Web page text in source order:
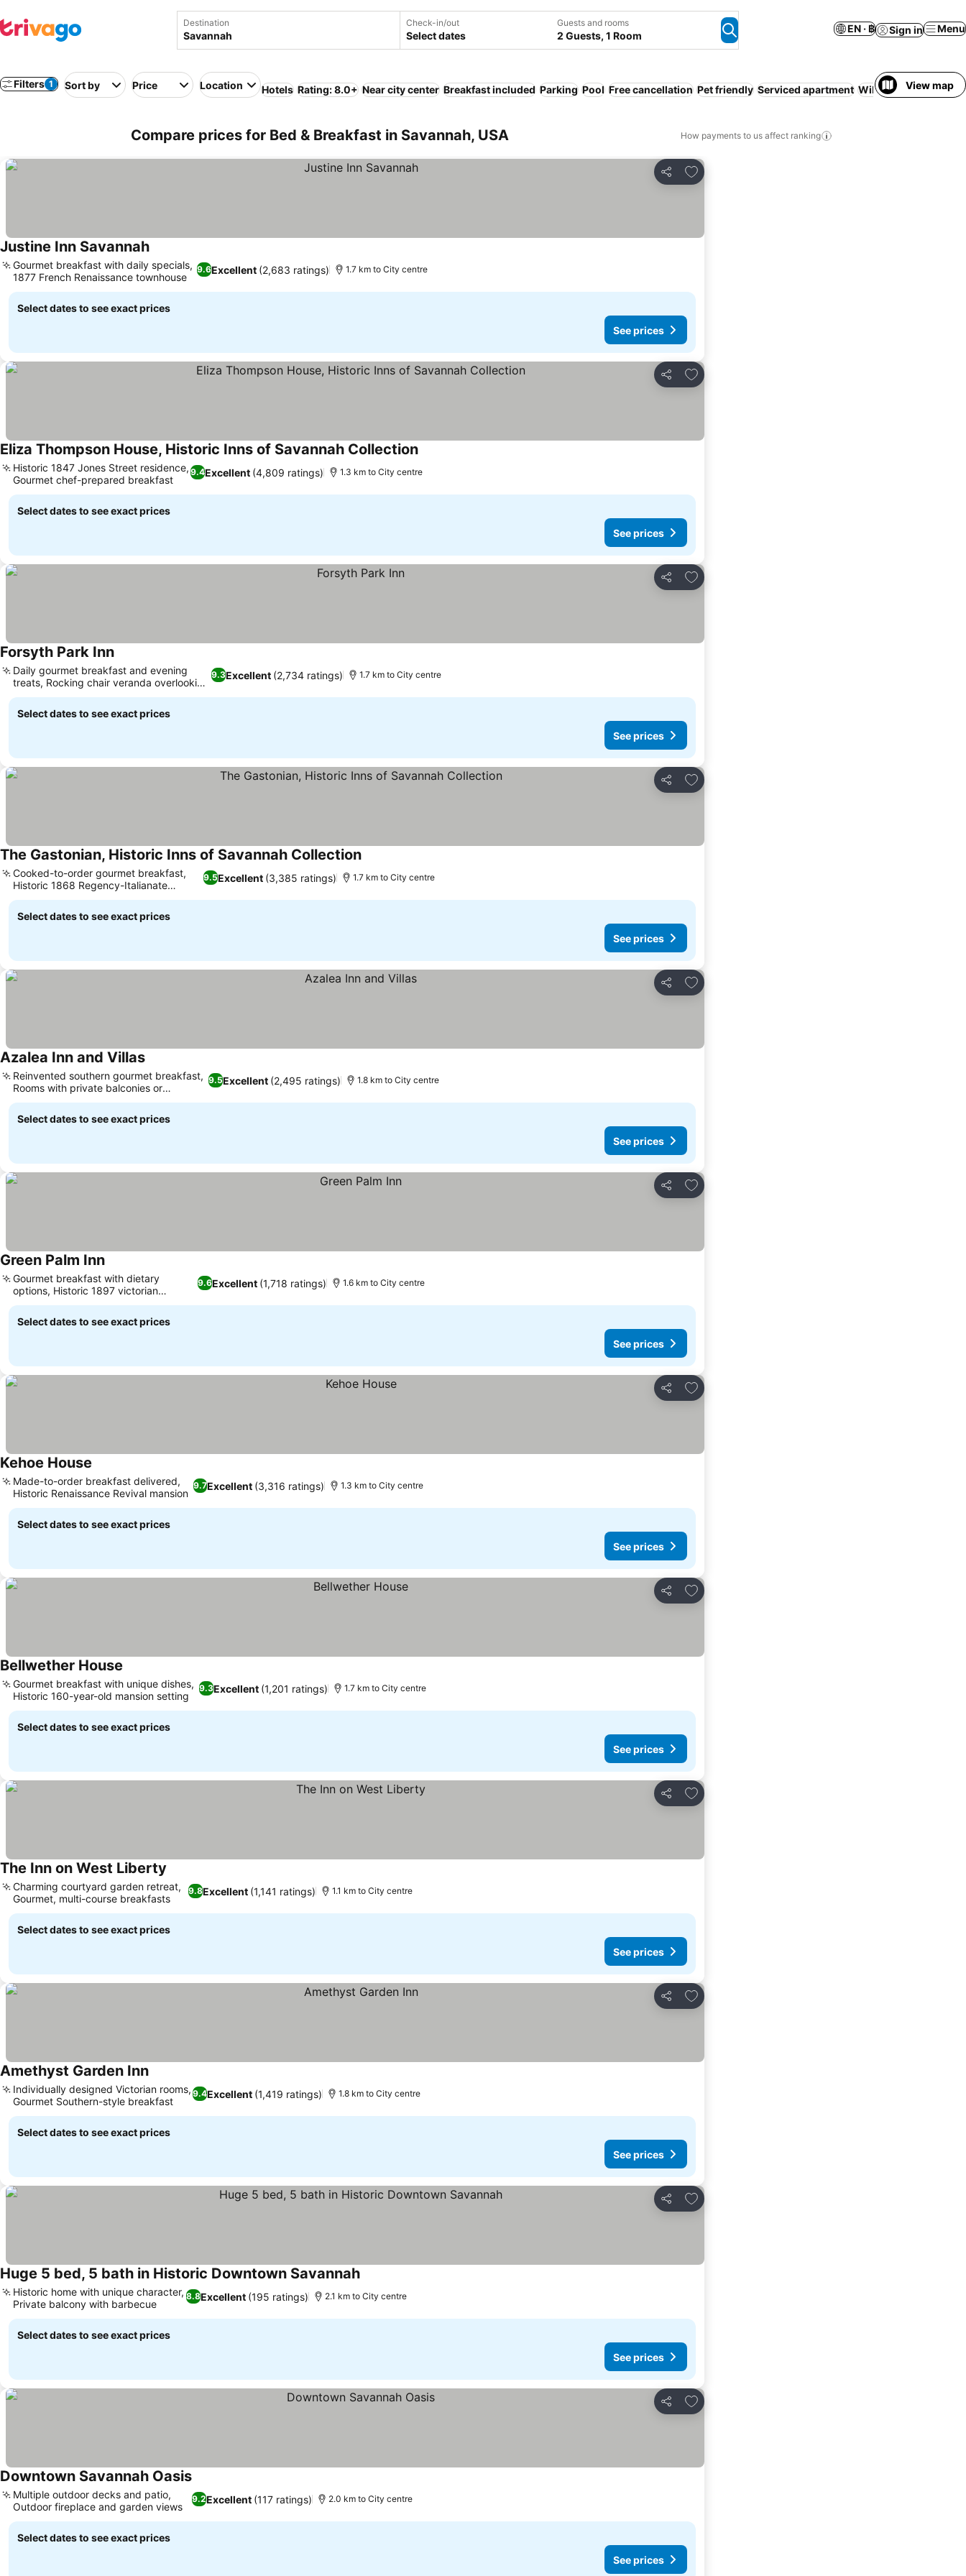
Destination Check-in/out
Select dates
Guests and rooms
2 Guests, 1 Room
EN · ฿ Sign in Menu
Filters 1 Sort by Price Location Hotels Rating: 8.0+ Near city center Breakfast included Parking Pool Free cancellation Pet friendly Serviced apartment WiFi Hot tub No
View map
Compare prices for Bed & Breakfast in Savannah, USA How payments to us affect ranking
Share
Add to favorites
Justine Inn Savannah
9.6Excellent (2,683 ratings)
Gourmet breakfast with daily specials,
1877 French Renaissance townhouse
1.7 km to City centre
Select dates to see exact prices
See prices
Share
Add to favorites
Eliza Thompson House, Historic Inns of Savannah Collection
9.4Excellent (4,809 ratings)
Historic 1847 Jones Street residence,
Gourmet chef-prepared breakfast
1.3 km to City centre
Select dates to see exact prices
See prices
Share
Add to favorites
Forsyth Park Inn
9.3Excellent (2,734 ratings)
Daily gourmet breakfast and evening
treats, Rocking chair veranda overlooking
park
1.7 km to City centre
Select dates to see exact prices
See prices
Share
Add to favorites
The Gastonian, Historic Inns of Savannah Collection
9.5Excellent (3,385 ratings)
Cooked-to-order gourmet breakfast,
Historic 1868 Regency-Italianate
mansions
1.7 km to City centre
Select dates to see exact prices
See prices
Share
Add to favorites
Azalea Inn and Villas
9.5Excellent (2,495 ratings)
Reinvented southern gourmet breakfast,
Rooms with private balconies or
fireplaces
1.8 km to City centre
Select dates to see exact prices
See prices
Share
Add to favorites
Green Palm Inn
9.6Excellent (1,718 ratings)
Gourmet breakfast with dietary
options, Historic 1897 victorian
architecture
1.6 km to City centre
Select dates to see exact prices
See prices
Share
Add to favorites
Kehoe House
9.7Excellent (3,316 ratings)
Made-to-order breakfast delivered,
Historic Renaissance Revival mansion
1.3 km to City centre
Select dates to see exact prices
See prices
Share
Add to favorites
Bellwether House
9.3Excellent (1,201 ratings)
Gourmet breakfast with unique dishes,
Historic 160-year-old mansion setting
1.7 km to City centre
Select dates to see exact prices
See prices
Share
Add to favorites
The Inn on West Liberty
9.8Excellent (1,141 ratings)
Charming courtyard garden retreat,
Gourmet, multi-course breakfasts
1.1 km to City centre
Select dates to see exact prices
See prices
Share
Add to favorites
Amethyst Garden Inn
9.4Excellent (1,419 ratings)
Individually designed Victorian rooms,
Gourmet Southern-style breakfast
1.8 km to City centre
Select dates to see exact prices
See prices
Share
Add to favorites
Huge 5 bed, 5 bath in Historic Downtown Savannah
8.8Excellent (195 ratings)
Historic home with unique character,
Private balcony with barbecue
2.1 km to City centre
Select dates to see exact prices
See prices
Share
Add to favorites
Downtown Savannah Oasis
9.2Excellent (117 ratings)
Multiple outdoor decks and patio,
Outdoor fireplace and garden views
2.0 km to City centre
Select dates to see exact prices
See prices